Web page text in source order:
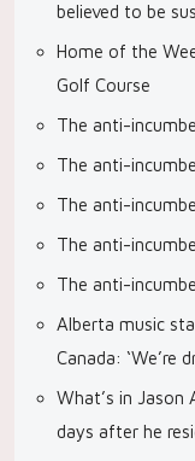
believed to be
Home of the
Golf Course
The anti-
The anti-
The anti-
The anti-
The anti-
Alberta music
Canada: ‘We’re
What’s in Jason
days after he